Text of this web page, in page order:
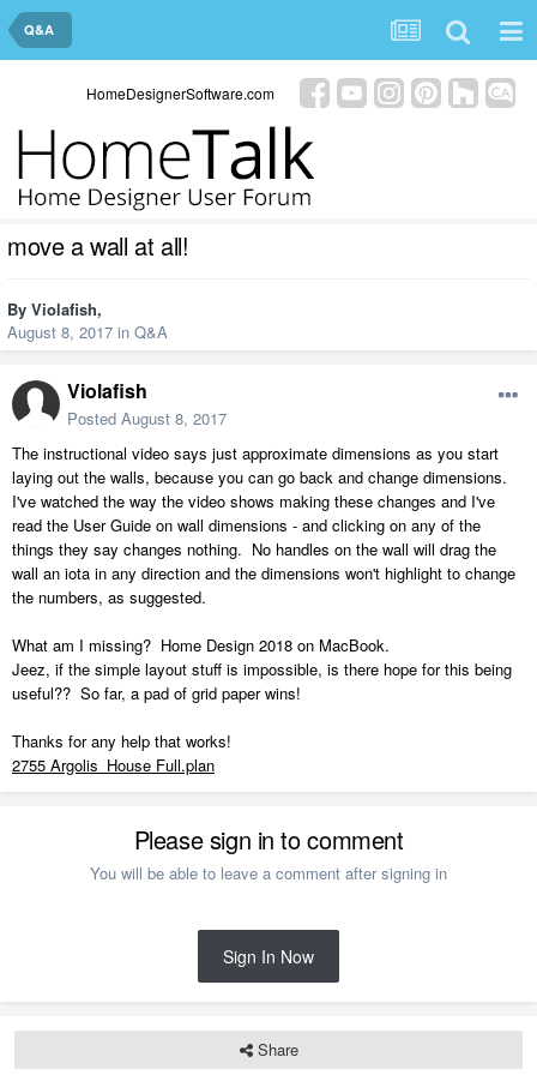
Q&A
HomeDesignerSoftware.com
move a wall at all!
By Violafish,
August 8, 2017 in Q&A
Violafish
Posted August 8, 2017
The instructional video says just approximate dimensions as you start
laying out the walls, because you can go back and change dimensions.
I've watched the way the video shows making these changes and I've
read the User Guide on wall dimensions - and clicking on any of the
things they say changes nothing. No handles on the wall will drag the
wall an iota in any direction and the dimensions won't highlight to change
the numbers, as suggested.
What am I missing? Home Design 2018 on MacBook.
Jeez, if the simple layout stuff is impossible, is there hope for this being
useful?? So far, a pad of grid paper wins!
Thanks for any help that works!
2755 Argolis_House Full.plan
Please sign in to comment
You will be able to leave a comment after signing in
Sign In Now
Share